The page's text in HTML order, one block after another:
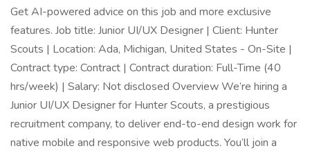
Get AI-powered advice on this job and more exclusive
features. Job title: Junior UI/UX Designer | Client: Hunter
Scouts | Location: Ada, Michigan, United States - On-Site |
Contract type: Contract | Contract duration: Full-Time (40
hrs/week) | Salary: Not disclosed Overview We’re hiring a
Junior UI/UX Designer for Hunter Scouts, a prestigious
recruitment company, to deliver end-to-end design work for
native mobile and responsive web products. You’ll join a